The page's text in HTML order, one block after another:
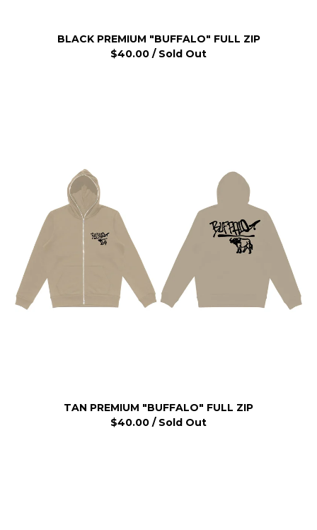
BLACK PREMIUM "BUFFALO" FULL ZIP
$40.00 / Sold Out
TAN PREMIUM "BUFFALO" FULL ZIP
$40.00 / Sold Out